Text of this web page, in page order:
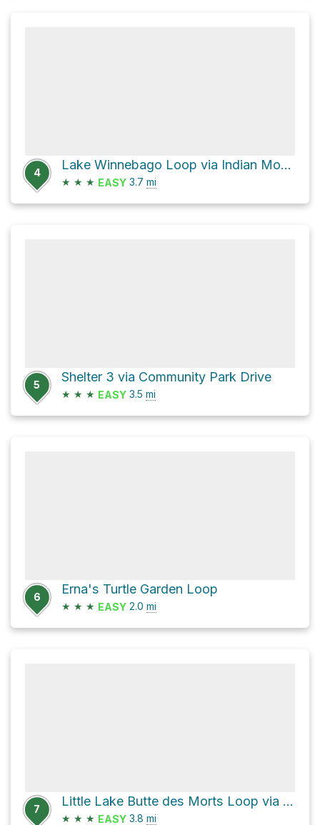
4
Lake Winnebago Loop via Indian Mound Trail
★ ★ ★ EASY 3.7 mi
5
Shelter 3 via Community Park Drive
★ ★ ★ EASY 3.5 mi
6
Erna's Turtle Garden Loop
★ ★ ★ EASY 2.0 mi
7
Little Lake Butte des Morts Loop via Loop the Little Lake Trail
★ ★ ★ EASY 3.8 mi